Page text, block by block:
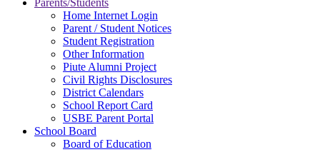
Parents/Students
Home Internet Login
Parent / Student Notices
Student Registration
Other Information
Piute Alumni Project
Civil Rights Disclosures
District Calendars
School Report Card
USBE Parent Portal
School Board
Board of Education